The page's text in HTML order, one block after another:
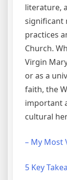
literature,
significant
practices
Church.
Virgin
or as a
faith, the
important
cultural
– My Most
5 Key